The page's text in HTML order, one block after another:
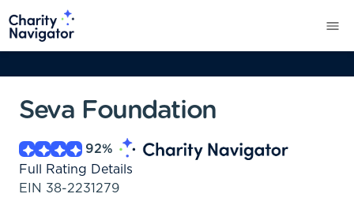
Seva Foundation
92%
Full Rating Details
EIN 38-2231279